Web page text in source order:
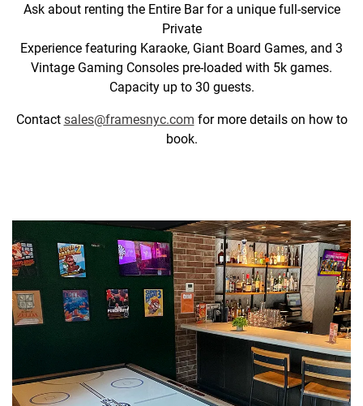
Ask about renting the Entire Bar for a unique full-service
Private
Experience featuring Karaoke, Giant Board Games, and 3
Vintage Gaming Consoles pre-loaded with 5k games.
Capacity up to 30 guests.
Contact sales@framesnyc.com for more details on how to
book.